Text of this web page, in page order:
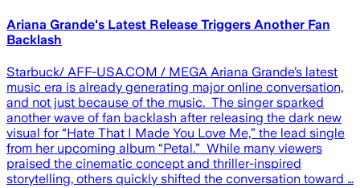
Ariana Grande's Latest Release Triggers Another Fan
Backlash
Starbuck/ AFF-USA.COM / MEGA Ariana Grande’s latest
music era is already generating major online conversation,
and not just because of the music. The singer sparked
another wave of fan backlash after releasing the dark new
visual for “Hate That I Made You Love Me,” the lead single
from her upcoming album “Petal.” While many viewers
praised the cinematic concept and thriller-inspired
storytelling, others quickly shifted the conversation toward …